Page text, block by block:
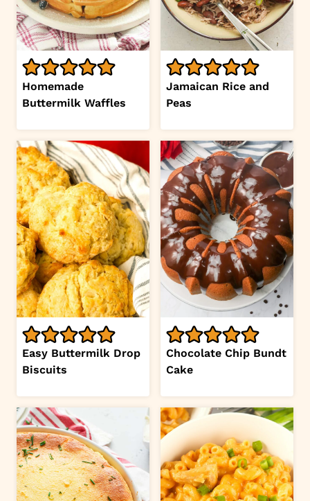
Homemade
Buttermilk Waffles
Jamaican Rice and
Peas
Easy Buttermilk Drop
Biscuits
Chocolate Chip Bundt
Cake